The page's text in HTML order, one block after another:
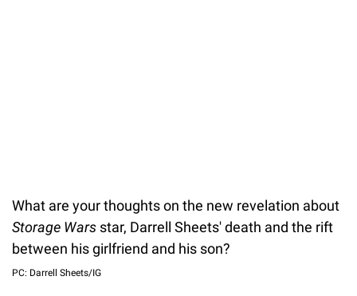
What are your thoughts on the new revelation about
Storage Wars star, Darrell Sheets' death and the rift
between his girlfriend and his son?
PC: Darrell Sheets/IG